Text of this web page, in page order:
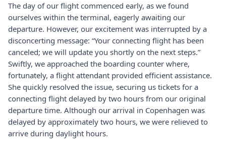
The day of our flight commenced early, as we found
ourselves within the terminal, eagerly awaiting our
departure. However, our excitement was interrupted by a
disconcerting message: “Your connecting flight has been
canceled; we will update you shortly on the next steps.”
Swiftly, we approached the boarding counter where,
fortunately, a flight attendant provided efficient assistance.
She quickly resolved the issue, securing us tickets for a
connecting flight delayed by two hours from our original
departure time. Although our arrival in Copenhagen was
delayed by approximately two hours, we were relieved to
arrive during daylight hours.